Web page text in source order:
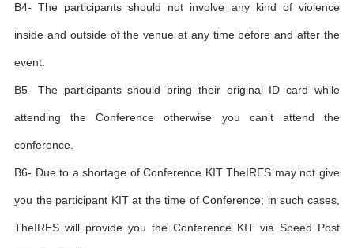
B4- The participants should not involve any kind of violence
inside and outside of the venue at any time before and after the
event.
B5- The participants should bring their original ID card while
attending the Conference otherwise you can’t attend the
conference.
B6- Due to a shortage of Conference KIT TheIRES may not give
you the participant KIT at the time of Conference; in such cases,
TheIRES will provide you the Conference KIT via Speed Post